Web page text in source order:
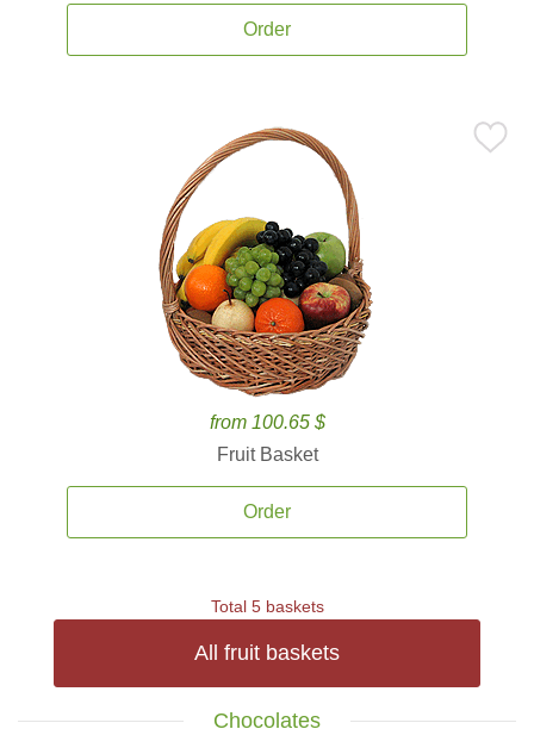
Order
from 100.65 $
Fruit Basket
Order
Total 5 baskets
All fruit baskets
Chocolates